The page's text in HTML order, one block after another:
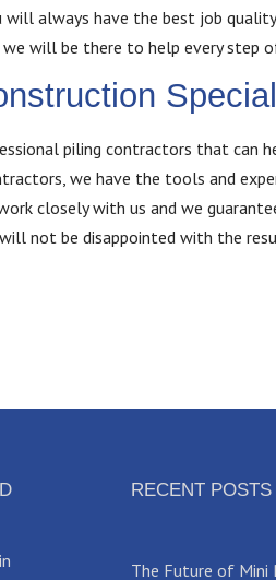
will always have the best job
will be there to help every step
piling contractors that can
we have the tools and
closely with us and we
not be disappointed with the
RECENT POSTS
The Future of Mini